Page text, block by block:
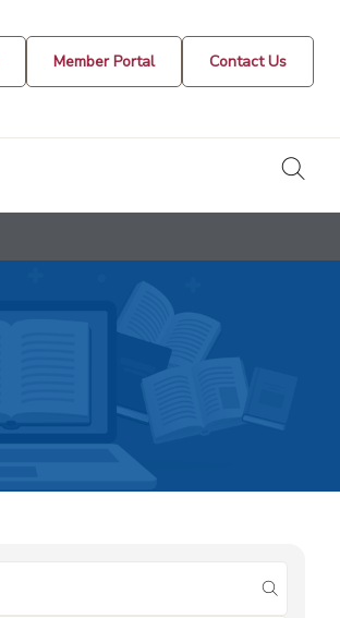
Member Portal Contact Us
submit